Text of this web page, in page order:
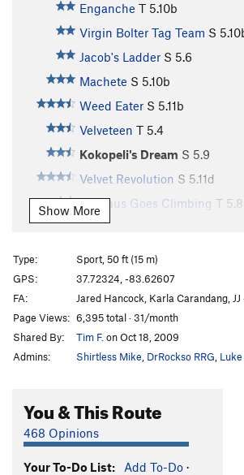
Enganche T 5.10b
Virgin Bolter Tag Team S
Jacob's Ladder S 5.6
Machete S 5.10b
Weed Eater S 5.11b
Velveteen T 5.4
Kokopeli's Dream S 5.9
Velvet Revolution S 5.11d
Baccaus Goes Climbing T 5.8
Suppress the Rage
Some Humans Ain't Human
Dingo the Gringo
BLM S5.11c
Order Wrong?Sort Routes
Show More
Type:
Sport, 50 ft (15 m)
GPS:
37.72324, -83.62607
FA:
Jared Hancock, Karla Carandang,
Page Views: 6,395 total · 31/month
Shared By:
Tim F. on Oct 18, 2009
Admins:
Shirtless Mike DrRockso RRG
You & This Route
468 Opinions
Your To-Do List: Add To-Do ·